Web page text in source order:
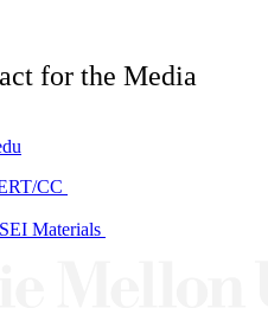
for the Media
CC
Materials